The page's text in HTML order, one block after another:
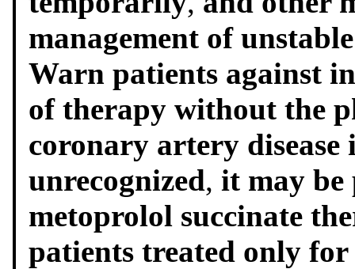
management of
Warn patients against
of therapy without the
coronary artery disease
unrecognized, it may be
metoprolol succinate
patients treated only